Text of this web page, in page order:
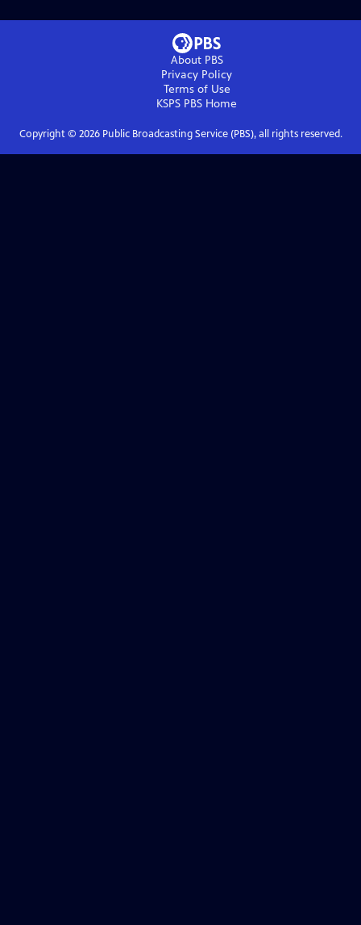
About PBS
Privacy Policy
Terms of Use
KSPS PBS Home
Copyright © 2026Public Broadcasting Service (PBS), all rights reserved.